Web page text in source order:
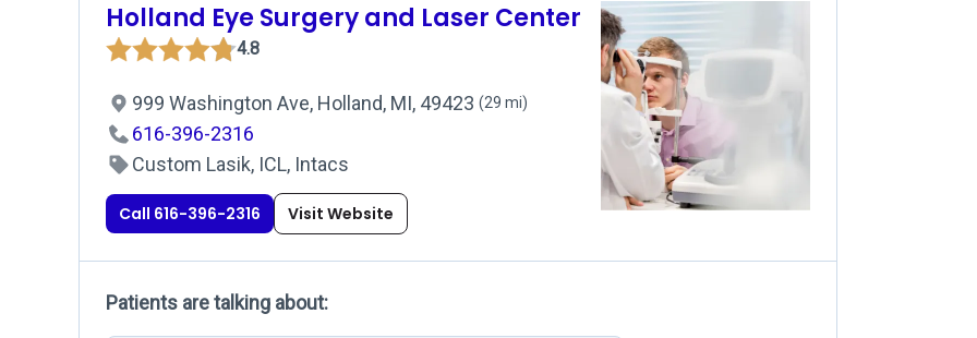
Holland Eye Surgery and Laser Center
4.8
999 Washington Ave, Holland, MI, 49423 (29 mi)
616-396-2316
Custom Lasik, ICL, Intacs
Call 616-396-2316 Visit Website
Patients are talking about: